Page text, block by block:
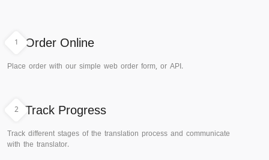
1 Order Online
Place order with our simple web order form, or API.
2 Track Progress
Track different stages of the translation process and communicate
with the translator.